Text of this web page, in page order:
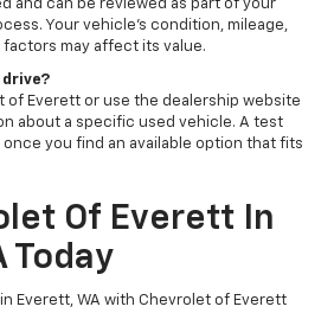
and can be reviewed as part of your
Your vehicle’s condition, mileage,
may affect its value.
of Everett or use the dealership website
about a specific used vehicle. A test
you find an available option that fits
Of Everett In
Today
Everett, WA with Chevrolet of Everett